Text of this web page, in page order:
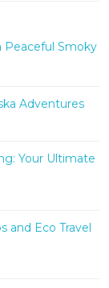
Peaceful Smoky
Adventures
Your Ultimate
and Eco Travel